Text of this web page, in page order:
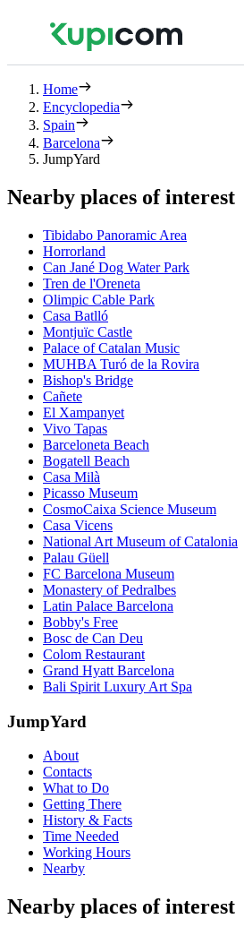
Home
Encyclopedia
Spain
Barcelona
JumpYard
Nearby places of interest
Tibidabo Panoramic Area
Horrorland
Can Jané Dog Water Park
Tren de l'Oreneta
Olimpic Cable Park
Casa Batlló
Montjuïc Castle
Palace of Catalan Music
MUHBA Turó de la Rovira
Bishop's Bridge
Cañete
El Xampanyet
Vivo Tapas
Barceloneta Beach
Bogatell Beach
Casa Milà
Picasso Museum
CosmoCaixa Science Museum
Casa Vicens
National Art Museum of Catalonia
Palau Güell
FC Barcelona Museum
Monastery of Pedralbes
Latin Palace Barcelona
Bobby's Free
Bosc de Can Deu
Colom Restaurant
Grand Hyatt Barcelona
Bali Spirit Luxury Art Spa
JumpYard
About
Contacts
What to Do
Getting There
History & Facts
Time Needed
Working Hours
Nearby
Nearby places of interest